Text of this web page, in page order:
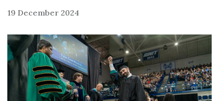
19 December 2024